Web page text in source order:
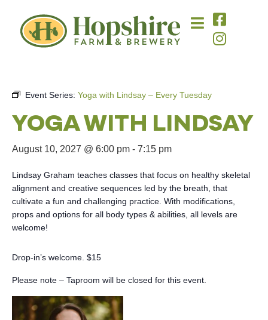
Event Series: Yoga with Lindsay – Every Tuesday
YOGA WITH LINDSAY
August 10, 2027 @ 6:00 pm - 7:15 pm
Lindsay Graham teaches classes that focus on healthy skeletal
alignment and creative sequences led by the breath, that
cultivate a fun and challenging practice. With modifications,
props and options for all body types & abilities, all levels are
welcome!
Drop-in’s welcome. $15
Please note – Taproom will be closed for this event.